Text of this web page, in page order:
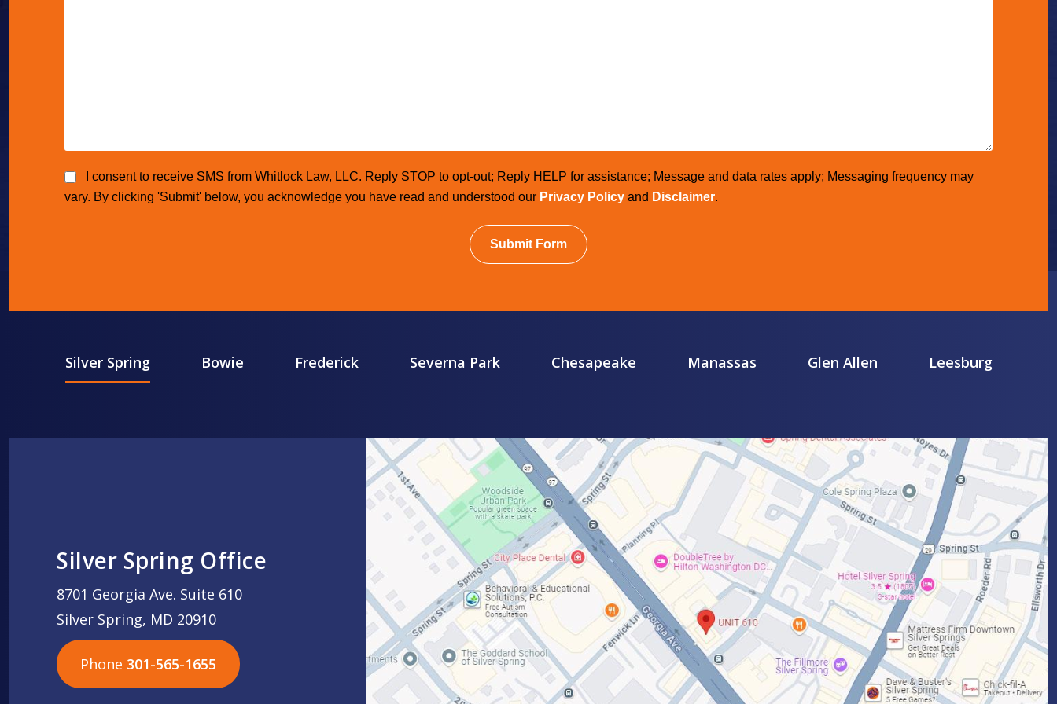
I consent to receive SMS from Whitlock Law, LLC. Reply STOP to opt-out; Reply HELP for assistance; Message and data rates apply; Messaging frequency may
vary. By clicking 'Submit' below, you acknowledge you have read and understood our Privacy Policy and Disclaimer.
Submit Form
Silver Spring Bowie Frederick Severna Park Chesapeake Manassas Glen Allen Leesburg
Silver Spring Office
8701 Georgia Ave. Suite 610
Silver Spring, MD 20910
Phone 301-565-1655
301-565-1655
301-565-1655
703-576-5005
703-576-5005
703-576-5005
703-576-5005
301-565-1655